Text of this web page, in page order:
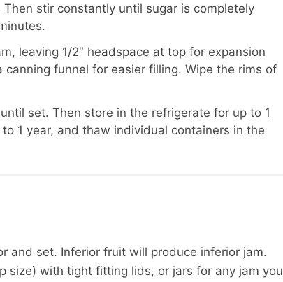
stir constantly until sugar is completely
leaving 1/2″ headspace at top for expansion
funnel for easier filling. Wipe the rims of
set. Then store in the refrigerate for up to 1
1 year, and thaw individual containers in the
and set. Inferior fruit will produce inferior jam.
size) with tight fitting lids, or jars for any jam you